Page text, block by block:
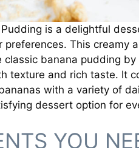
Pudding is a delightful
preferences. This creamy
classic banana pudding
texture and rich taste. It
with a variety of
dessert option for
YOU